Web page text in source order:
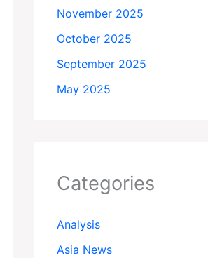
November 2025
October 2025
September 2025
May 2025
Categories
Analysis
Asia News